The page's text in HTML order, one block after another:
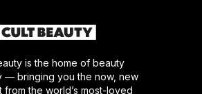
is the home of beauty
— bringing you the now, new
from the world’s most-loved